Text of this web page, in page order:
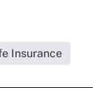
Insurance